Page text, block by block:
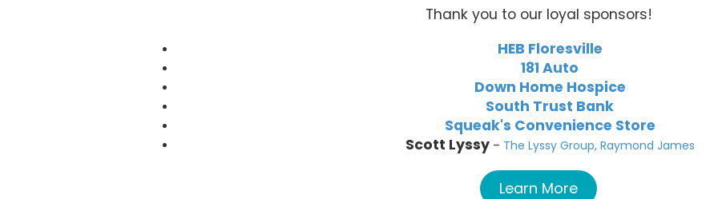
Thank you to our loyal sponsors!
HEB Floresville
181 Auto
Down Home Hospice
South Trust Bank
Squeak's Convenience Store
Scott Lyssy– The Lyssy Group, Raymond James
Learn More